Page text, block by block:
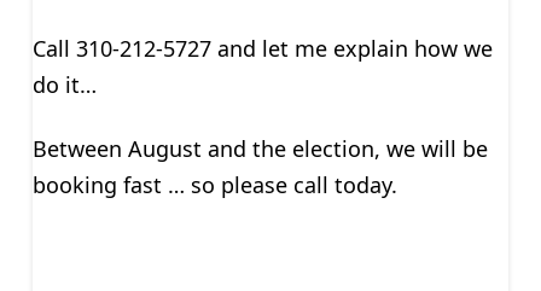
Call 310-212-5727 and let me explain how we
do it…
Between August and the election, we will be
booking fast … so please call today.